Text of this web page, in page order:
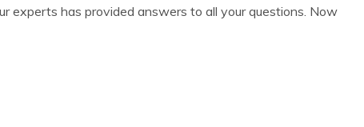
experts has provided answers to all your questions. Now